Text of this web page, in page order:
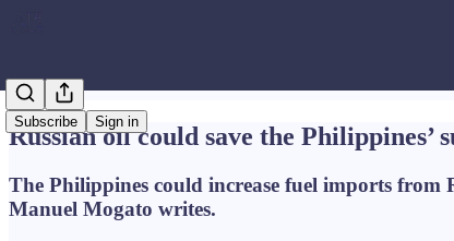
Subscribe Sign in
Russian oil could save the Philippines’
The Philippines could increase fuel imports from
Manuel Mogato writes.